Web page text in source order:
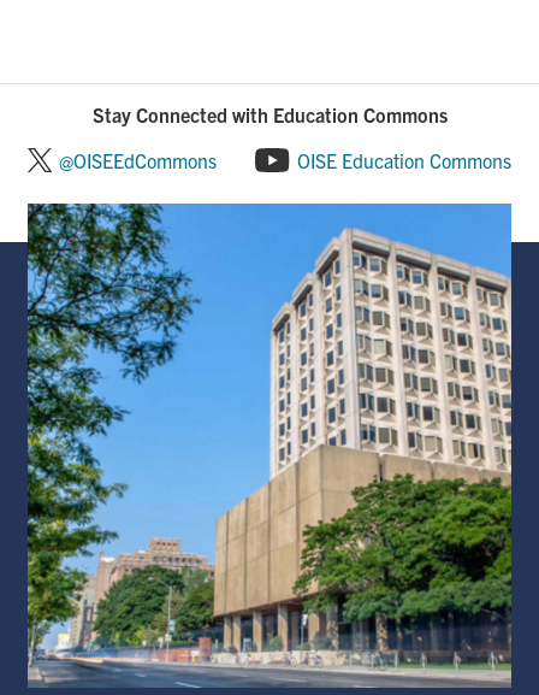
Stay Connected with Education Commons
@OISEEdCommons
OISE Education Commons